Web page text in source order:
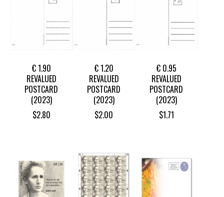
€ 1.90
REVALUED
POSTCARD
(2023)
$2.80
€ 1.20
REVALUED
POSTCARD
(2023)
$2.00
€ 0.95
REVALUED
POSTCARD
(2023)
$1.71